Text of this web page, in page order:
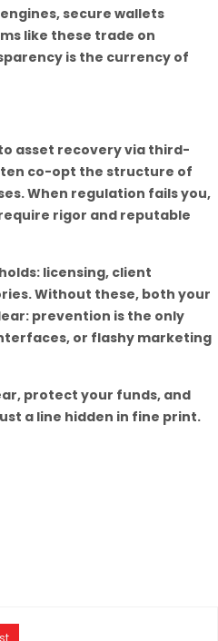
secure wallets
like these trade on
is the currency of
asset recovery via third-
co-opt the structure of
When regulation fails you,
rigor and reputable
licensing, client
Without these, both your
prevention is the only
or flashy marketing
protect your funds, and
a line hidden in fine print.